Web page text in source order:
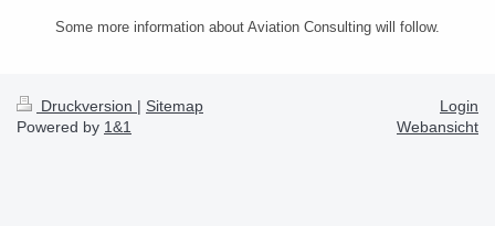
Some more information about Aviation Consulting will follow.
Druckversion | Sitemap
Powered by 1&1
Login
Webansicht